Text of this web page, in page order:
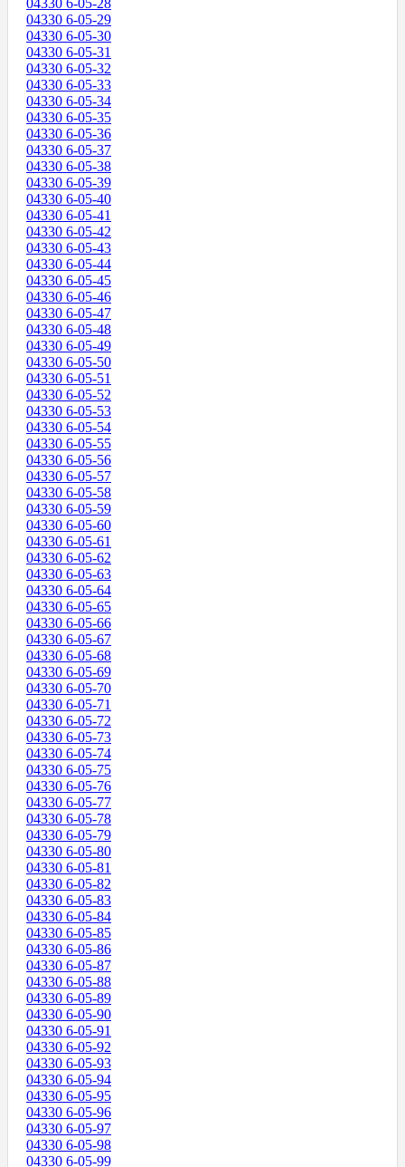
04330 6-05-28
04330 6-05-29
04330 6-05-30
04330 6-05-31
04330 6-05-32
04330 6-05-33
04330 6-05-34
04330 6-05-35
04330 6-05-36
04330 6-05-37
04330 6-05-38
04330 6-05-39
04330 6-05-40
04330 6-05-41
04330 6-05-42
04330 6-05-43
04330 6-05-44
04330 6-05-45
04330 6-05-46
04330 6-05-47
04330 6-05-48
04330 6-05-49
04330 6-05-50
04330 6-05-51
04330 6-05-52
04330 6-05-53
04330 6-05-54
04330 6-05-55
04330 6-05-56
04330 6-05-57
04330 6-05-58
04330 6-05-59
04330 6-05-60
04330 6-05-61
04330 6-05-62
04330 6-05-63
04330 6-05-64
04330 6-05-65
04330 6-05-66
04330 6-05-67
04330 6-05-68
04330 6-05-69
04330 6-05-70
04330 6-05-71
04330 6-05-72
04330 6-05-73
04330 6-05-74
04330 6-05-75
04330 6-05-76
04330 6-05-77
04330 6-05-78
04330 6-05-79
04330 6-05-80
04330 6-05-81
04330 6-05-82
04330 6-05-83
04330 6-05-84
04330 6-05-85
04330 6-05-86
04330 6-05-87
04330 6-05-88
04330 6-05-89
04330 6-05-90
04330 6-05-91
04330 6-05-92
04330 6-05-93
04330 6-05-94
04330 6-05-95
04330 6-05-96
04330 6-05-97
04330 6-05-98
04330 6-05-99